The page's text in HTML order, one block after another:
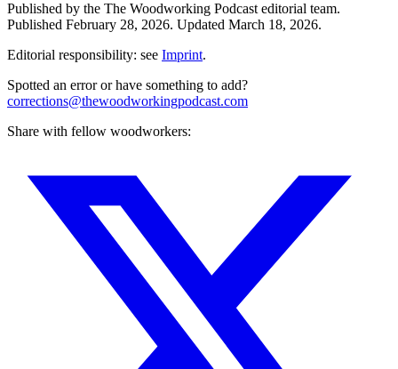
Published by the The Woodworking Podcast editorial team.
Published February 28, 2026. Updated March 18, 2026.
Editorial responsibility: see Imprint.
Spotted an error or have something to add?
corrections@thewoodworkingpodcast.com
Share with fellow woodworkers: